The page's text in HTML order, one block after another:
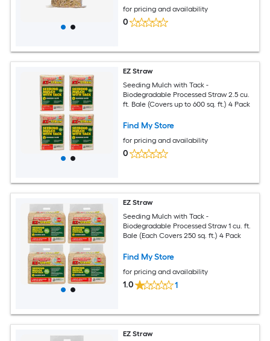
for pricing and availability
0
EZ Straw
Seeding Mulch with Tack -
Biodegradable Processed Straw 2.5 cu.
ft. Bale (Covers up to 600 sq. ft.) 4 Pack
Find My Store
for pricing and availability
0
EZ Straw
Seeding Mulch with Tack -
Biodegradable Processed Straw 1 cu. ft.
Bale (Each Covers 250 sq. ft.) 4 Pack
Find My Store
for pricing and availability
1.0 1
EZ Straw